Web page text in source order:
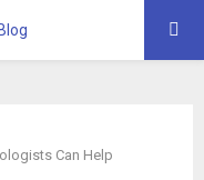
Can Help